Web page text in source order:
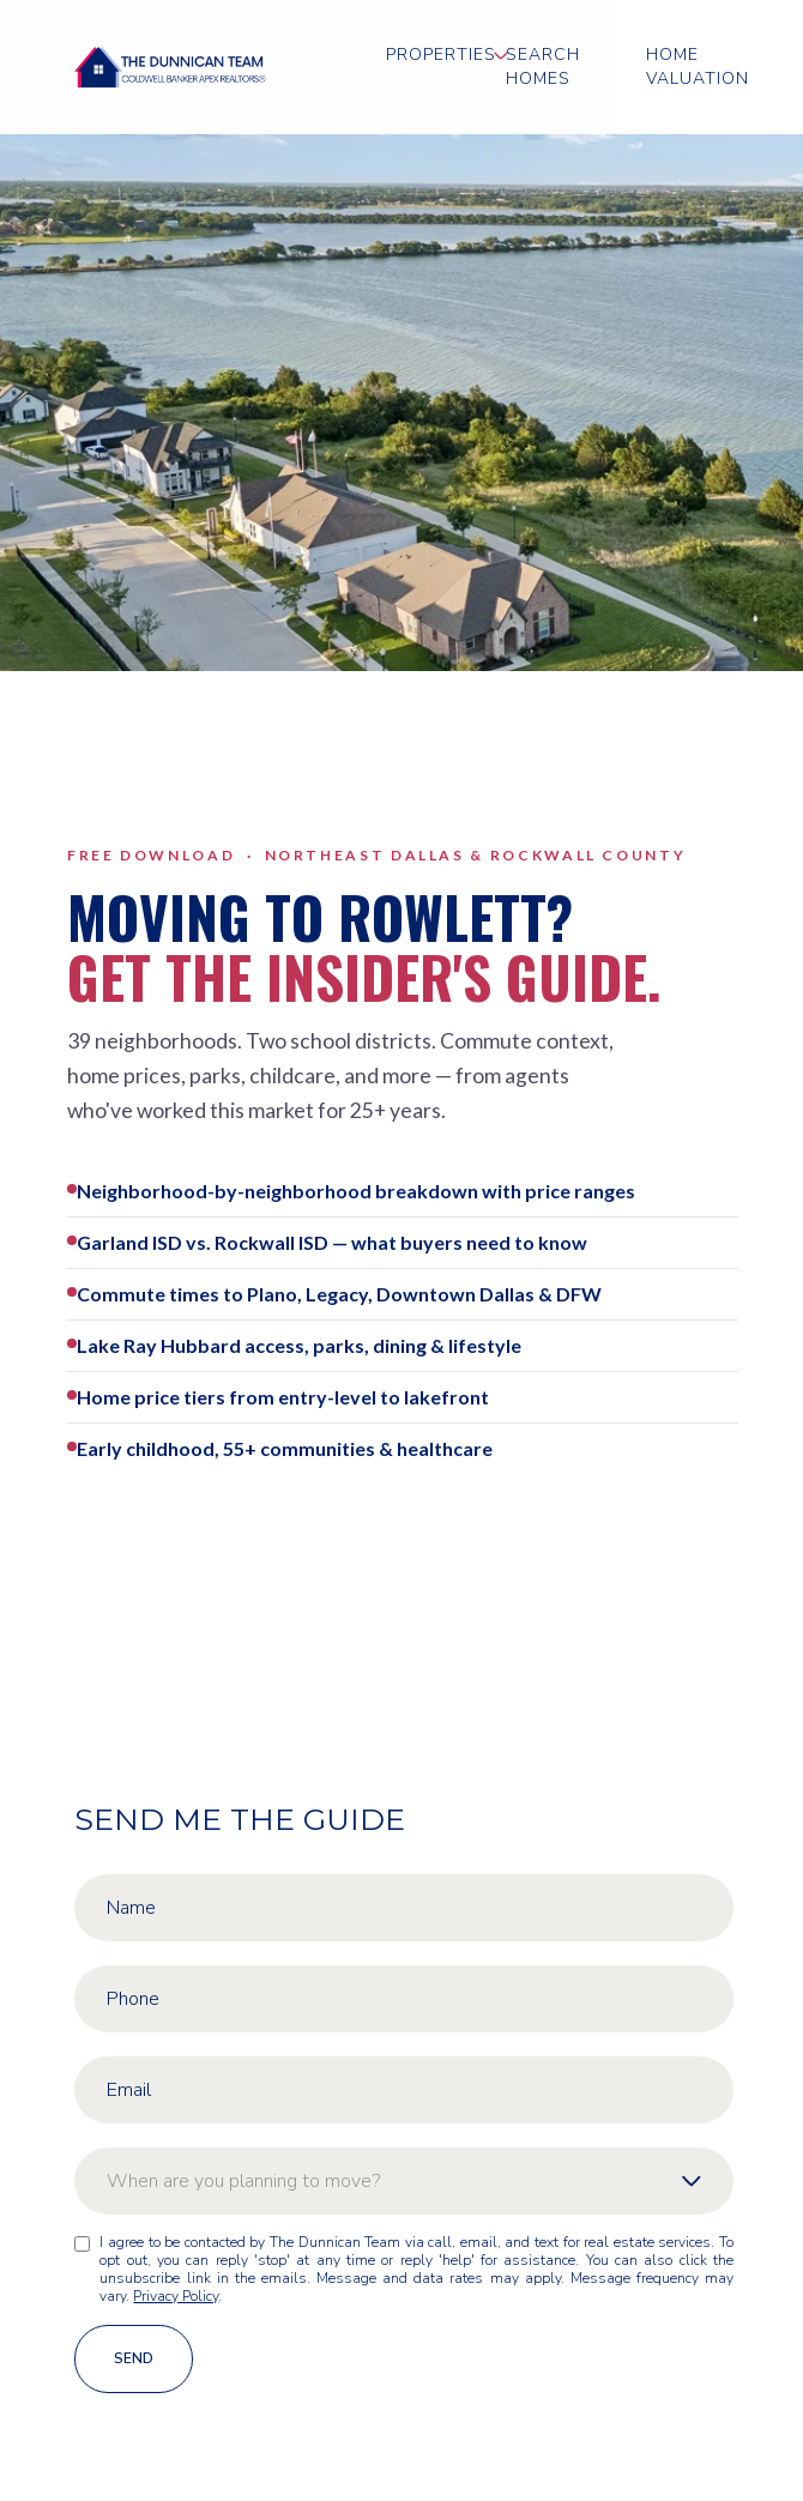
PROPERTIES SEARCH
HOMES
HOME
VALUATION
FREE DOWNLOAD · NORTHEAST DALLAS & ROCKWALL COUNTY
MOVING TO ROWLETT?
GET THE INSIDER'S GUIDE.
39 neighborhoods. Two school districts. Commute context,
home prices, parks, childcare, and more — from agents
who've worked this market for 25+ years.
Neighborhood-by-neighborhood breakdown with price ranges
Garland ISD vs. Rockwall ISD — what buyers need to know
Commute times to Plano, Legacy, Downtown Dallas & DFW
Lake Ray Hubbard access, parks, dining & lifestyle
Home price tiers from entry-level to lakefront
Early childhood, 55+ communities & healthcare
SEND ME THE GUIDE
When are you planning to move?
As soon as possible
Within 1-3 months
Within 3-6 months
h
r
e
I agree to be contacted by The Dunnican Team via call, email, and text for real estate services. To
opt out, you can reply 'stop' at any time or reply 'help' for assistance. You can also click the
unsubscribe link in the emails. Message and data rates may apply. Message frequency may
vary. Privacy Policy.
SEND